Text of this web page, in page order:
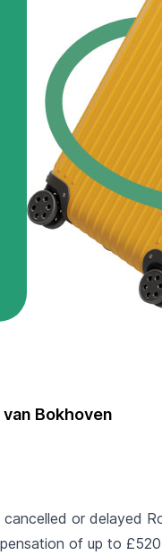
Bokhoven
or delayed
of up to